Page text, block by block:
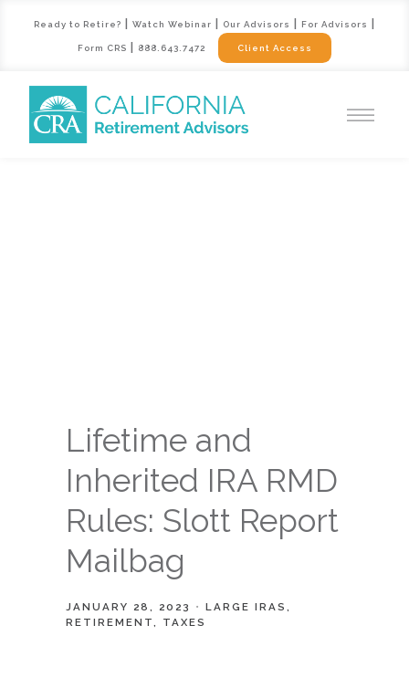
Lifetime and
Inherited IRA RMD
Rules: Slott Report
Mailbag
JANUARY 28, 2023
LARGE IRAS
RETIREMENT
TAXES
Ready to Retire? Watch Webinar Our Advisors For Advisors
Form CRS 888.643.7472 Client Access